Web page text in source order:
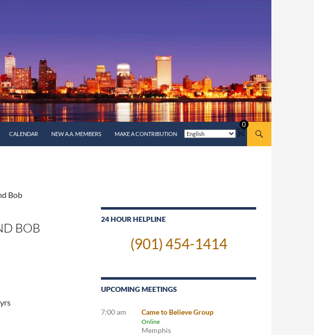
CALENDAR NEW A.A. MEMBERS MAKE A CONTRIBUTION
0
Bob
BOB
24 HOUR HELPLINE
(901) 454-1414
UPCOMING MEETINGS
7:00 am Came to Believe Group
Online
Memphis